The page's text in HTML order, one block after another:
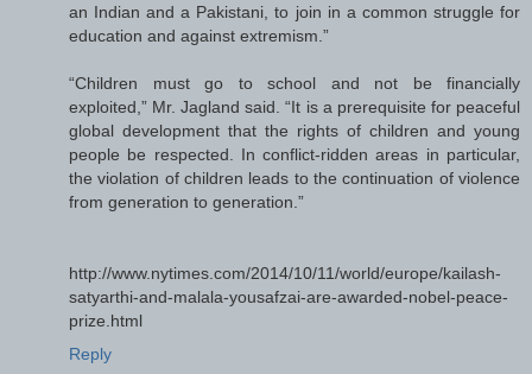
an Indian and a Pakistani, to join in a common struggle for
education and against extremism.”
“Children must go to school and not be financially
exploited,” Mr. Jagland said. “It is a prerequisite for peaceful
global development that the rights of children and young
people be respected. In conflict-ridden areas in particular,
the violation of children leads to the continuation of violence
from generation to generation.”
http://www.nytimes.com/2014/10/11/world/europe/kailash-
satyarthi-and-malala-yousafzai-are-awarded-nobel-peace-
prize.html
Reply